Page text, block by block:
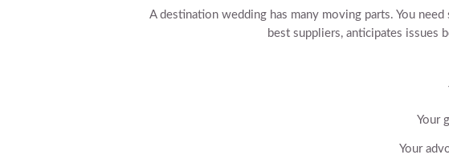
A destination wedding has many moving parts. You
best suppliers, anticipates issues
Your
Your